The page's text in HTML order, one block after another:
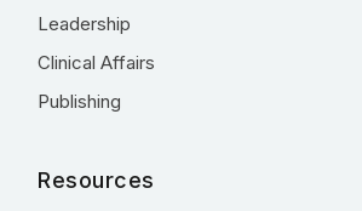
Leadership
Clinical Affairs
Publishing
Resources